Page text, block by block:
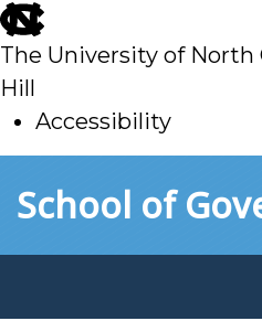
skip
to
main
The University of North
Hill
Accessibility
toSchool of